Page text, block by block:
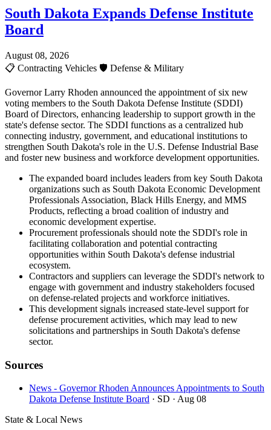
South Dakota Expands Defense Institute
Board
August 08, 2026
📋 Contracting Vehicles 🛡️ Defense & Military
Governor Larry Rhoden announced the appointment of six new
voting members to the South Dakota Defense Institute (SDDI)
Board of Directors, enhancing leadership to support growth in the
state's defense sector. The SDDI functions as a centralized hub
connecting industry, government, and educational institutions to
strengthen South Dakota's role in the U.S. Defense Industrial Base
and foster new business and workforce development opportunities.
The expanded board includes leaders from key South Dakota
organizations such as South Dakota Economic Development
Professionals Association, Black Hills Energy, and MMS
Products, reflecting a broad coalition of industry and
economic development expertise.
Procurement professionals should note the SDDI's role in
facilitating collaboration and potential contracting
opportunities within South Dakota's defense industrial
ecosystem.
Contractors and suppliers can leverage the SDDI's network to
engage with government and industry stakeholders focused
on defense-related projects and workforce initiatives.
This development signals increased state-level support for
defense procurement activities, which may lead to new
solicitations and partnerships in South Dakota's defense
sector.
Sources
News - Governor Rhoden Announces Appointments to South
Dakota Defense Institute Board · SD · Aug 08
State & Local News